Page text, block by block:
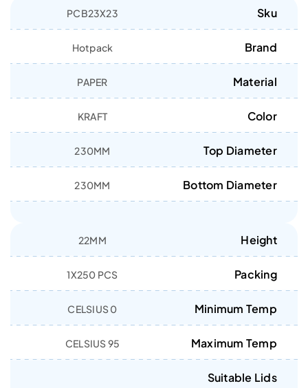
Sku
PCB23X23
Brand
Hotpack
Material
PAPER
Color
KRAFT
Top Diameter
230MM
Bottom Diameter
230MM
Height
22MM
Packing
1X250 PCS
Minimum Temp
0 CELSIUS
Maximum Temp
95 CELSIUS
Suitable Lids